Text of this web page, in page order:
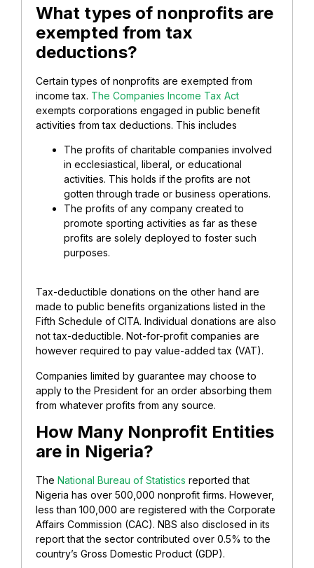
What types of nonprofits are
exempted from tax
deductions?
Certain types of nonprofits are exempted from
income tax. The Companies Income Tax Act
exempts corporations engaged in public benefit
activities from tax deductions. This includes
The profits of charitable companies involved
in ecclesiastical, liberal, or educational
activities. This holds if the profits are not
gotten through trade or business operations.
The profits of any company created to
promote sporting activities as far as these
profits are solely deployed to foster such
purposes.
Tax-deductible donations on the other hand are
made to public benefits organizations listed in the
Fifth Schedule of CITA. Individual donations are also
not tax-deductible. Not-for-profit companies are
however required to pay value-added tax (VAT).
Companies limited by guarantee may choose to
apply to the President for an order absorbing them
from whatever profits from any source.
How Many Nonprofit Entities
are in Nigeria?
The National Bureau of Statistics reported that
Nigeria has over 500,000 nonprofit firms. However,
less than 100,000 are registered with the Corporate
Affairs Commission (CAC). NBS also disclosed in its
report that the sector contributed over 0.5% to the
country’s Gross Domestic Product (GDP).